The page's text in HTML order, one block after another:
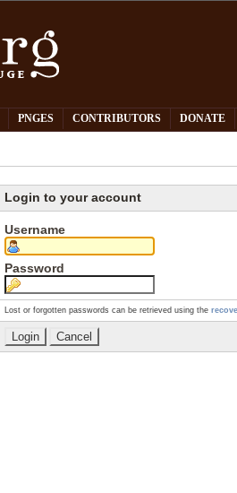
PNGES CONTRIBUTORS DONATE
Login to your account
Username
Password
Lost or forgotten passwords can be retrieved using the